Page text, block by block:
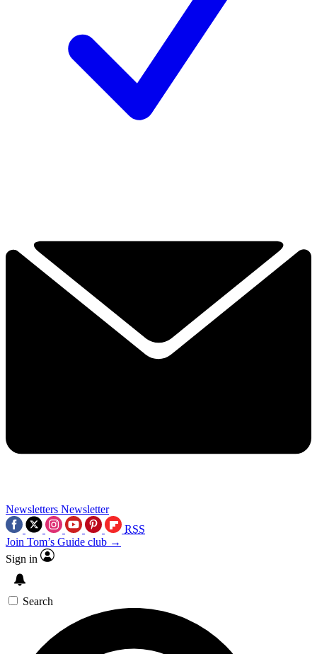
Newsletters Newsletter
RSS
Join Tom’s Guide club →
Sign in
Search